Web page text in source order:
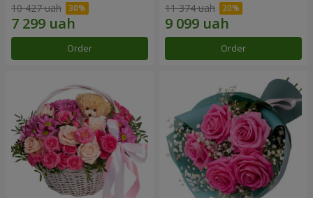
10 427 uah
Order
11 374 uah
Order